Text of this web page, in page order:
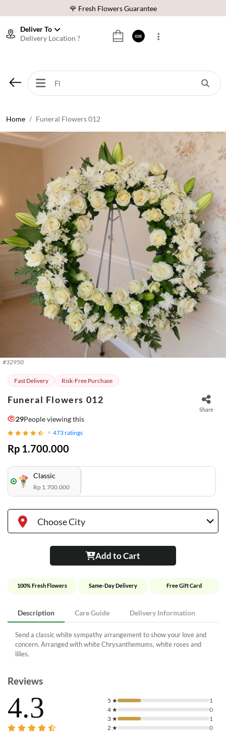
🌹 Fresh Flowers Guarantee
⭐ 70,000+ Happy Customers
🌹 Fresh Flowers Guarantee
Deliver To
Delivery Location ?
IDR
Home Funeral Flowers 012
#32950
Fast Delivery Risk-Free Purchase
Funeral Flowers 012
Share
29People viewing this
473ratings
Rp 1.700.000
Classic
Rp 1.700.000
Choose City
Add to Cart
100% Fresh Flowers Same-Day Delivery Free Gift Card
Description Care Guide Delivery Information
Send a classic white sympathy arrangement to show your love and
concern. Arranged with white Chrysanthemums, white roses and
lilies.
Reviews
4.3 5 ★
1
4 ★
0
3 ★
1
2 ★
0